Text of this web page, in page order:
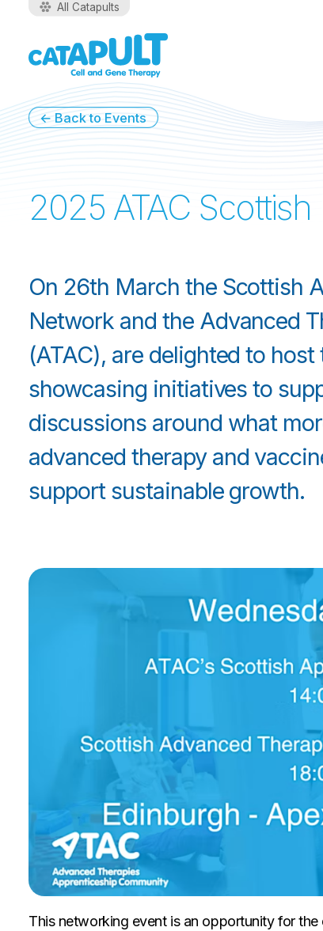
All Catapults
←Back to Events
2025 ATAC
On 26th March the Scottish
Network and the Advanced
(ATAC), are delighted to
showcasing initiatives to
discussions around what
advanced therapy and
support sustainable growth.
This networking event is an opportunity for